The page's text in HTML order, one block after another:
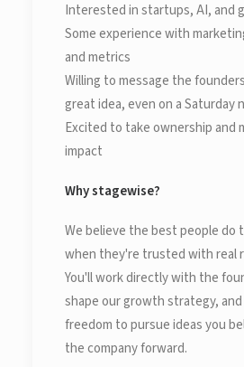
Interested in startups, AI, and
Some experience with
and metrics
Willing to message the
great idea, even on a Saturday
Excited to take ownership and
impact
Why stagewise?
We believe the best people do
when they're trusted with real
You'll work directly with the
shape our growth strategy,
freedom to pursue ideas you
the company forward.